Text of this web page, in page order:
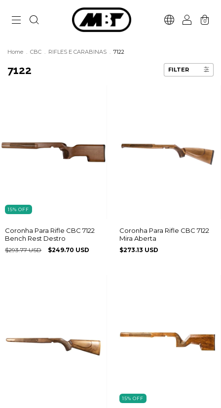
0
Home . CBC . RIFLES E CARABINAS . 7122
7122 FILTER
15% OFF
Coronha Para Rifle CBC 7122
Bench Rest Destro
$293.77 USD $249.70 USD
Coronha Para Rifle CBC 7122
Mira Aberta
$273.13 USD
15% OFF